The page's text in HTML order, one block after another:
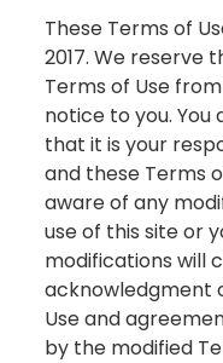
These Terms of
2017. We reserve
Terms of Use
notice to you.
that it is your
and these Terms
aware of any
use of this site or
modifications will
acknowledgment
Use and
by the modified